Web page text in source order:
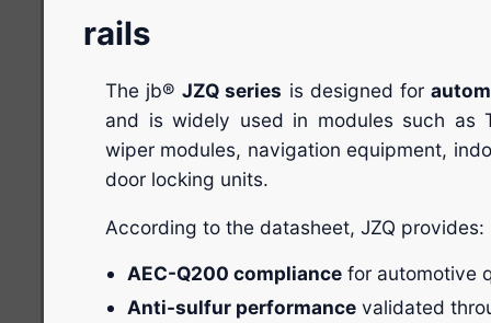
rails
The jb®JZQ series is designed for
and is widely used in modules such as
wiper modules, navigation equipment,
door locking units.
According to the datasheet, JZQ provides:
AEC-Q200 compliance for automotive
Anti-sulfur performance validated